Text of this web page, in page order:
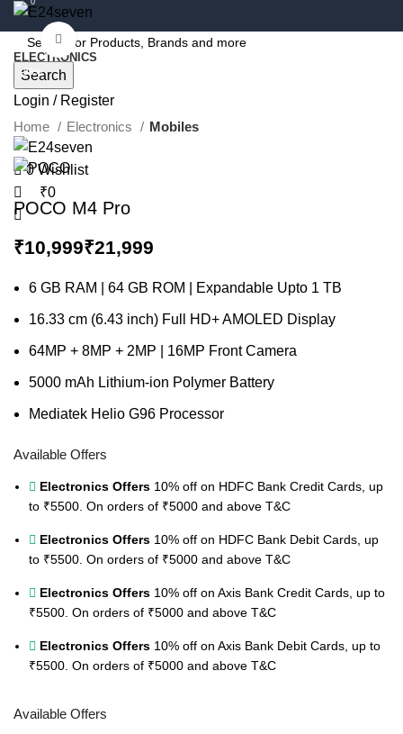
Search
Login / Register
0Wishlist
0
₹0
ELECTRONICS
-39%
Click to enlarge
Home Electronics Mobiles
POCO M4 Pro
₹ ₹
6 GB RAM | 64 GB ROM | Expandable Upto 1 TB
16.33 cm (6.43 inch) Full HD+ AMOLED Display
64MP + 8MP + 2MP | 16MP Front Camera
5000 mAh Lithium-ion Polymer Battery
Mediatek Helio G96 Processor
Available Offers
Electronics Offers 10% off on HDFC Bank Credit Cards, up
to ₹5500. On orders of ₹5000 and above T&C
Electronics Offers 10% off on HDFC Bank Debit Cards, up
to ₹5500. On orders of ₹5000 and above T&C
Electronics Offers 10% off on Axis Bank Credit Cards, up to
₹5500. On orders of ₹5000 and above T&C
Electronics Offers 10% off on Axis Bank Debit Cards, up to
₹5500. On orders of ₹5000 and above T&C
Available Offers